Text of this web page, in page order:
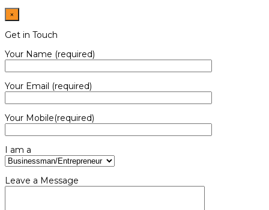
×
Get in Touch
Your Name (required)
Your Email (required)
Your Mobile(required)
I am a
Leave a Message